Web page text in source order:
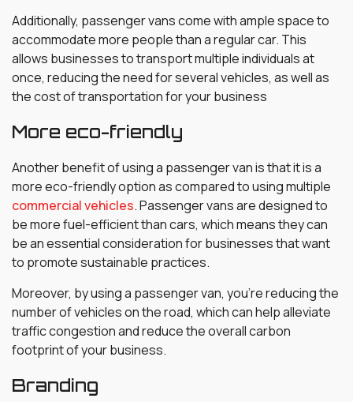
Additionally, passenger vans come with ample space to
accommodate more people than a regular car. This
allows businesses to transport multiple individuals at
once, reducing the need for several vehicles, as well as
the cost of transportation for your business
More eco-friendly
Another benefit of using a passenger van is that it is a
more eco-friendly option as compared to using multiple
commercial vehicles. Passenger vans are designed to
be more fuel-efficient than cars, which means they can
be an essential consideration for businesses that want
to promote sustainable practices.
Moreover, by using a passenger van, you’re reducing the
number of vehicles on the road, which can help alleviate
traffic congestion and reduce the overall carbon
footprint of your business.
Branding